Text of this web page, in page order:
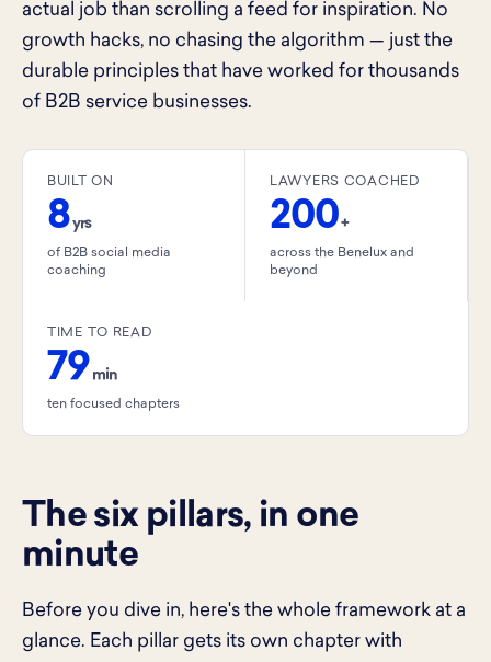
actual job than scrolling a feed for inspiration. No
growth hacks, no chasing the algorithm — just the
durable principles that have worked for thousands
of B2B service businesses.
BUILT ON
8yrs
of B2B social media
coaching
LAWYERS COACHED
200+
across the Benelux and
beyond
TIME TO READ
79 min
ten focused chapters
The six pillars, in one
minute
Before you dive in, here's the whole framework at a
glance. Each pillar gets its own chapter with